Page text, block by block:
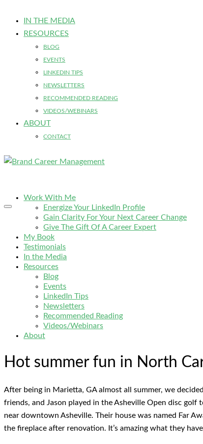
IN THE MEDIA
RESOURCES
BLOG
EVENTS
LINKEDIN TIPS
NEWSLETTERS
RECOMMENDED READING
VIDEOS/WEBINARS
ABOUT
CONTACT
Work With Me
Energize Your LinkedIn Profile
Gain Clarity For Your Next Career Change
Give The Gift Of A Career Expert
My Book
Testimonials
In the Media
Resources
Blog
Events
LinkedIn Tips
Newsletters
Recommended Reading
Videos/Webinars
About
Hot summer fun in North
After being in Marietta, GA almost all summer, we
friends, and Jason played in the Asheville Open disc
near downtown Asheville. Their house was named Far
the fireplace after renovation. It’s amazing what they